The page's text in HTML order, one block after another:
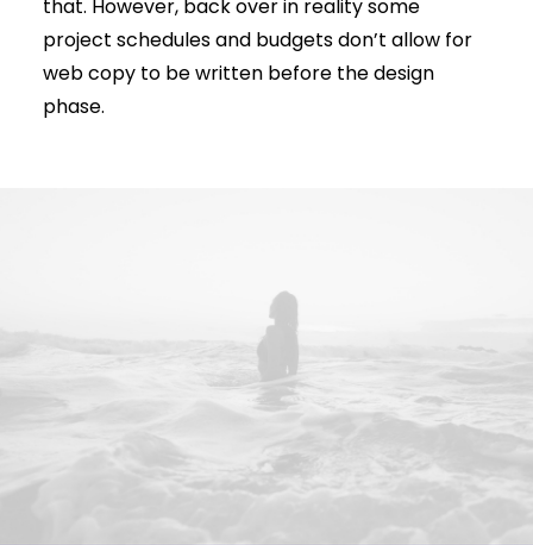
that. However, back over in reality some
project schedules and budgets don’t allow for
web copy to be written before the design
phase.